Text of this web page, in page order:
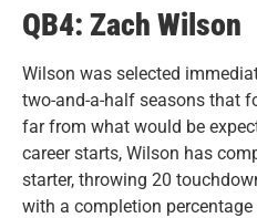
QB4: Zach Wilson
Wilson was selected
two-and-a-half seasons that
far from what would be
career starts, Wilson has
starter, throwing 20
with a completion percentage